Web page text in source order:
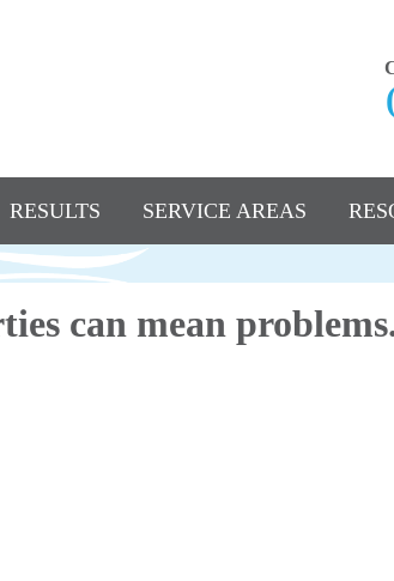
RESULTS SERVICE AREAS
can mean